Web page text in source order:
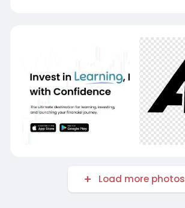
Load more photos